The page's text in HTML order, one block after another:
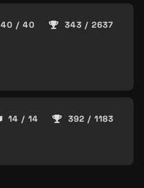
40 / 40 343 / 2637
14 / 14 392 / 1183